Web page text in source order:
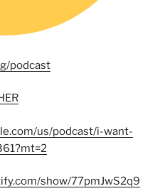
podcast
us/podcast/i-want-
show/77pmJwS2q9